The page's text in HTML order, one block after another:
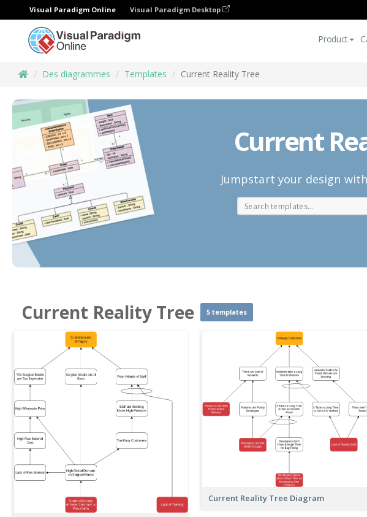
Visual Paradigm Online Visual Paradigm Desktop
Product
Des diagrammes Templates Current Reality Tree
Current
Jumpstart your design
Current Reality Tree 5 templates
Current Reality Tree Diagram